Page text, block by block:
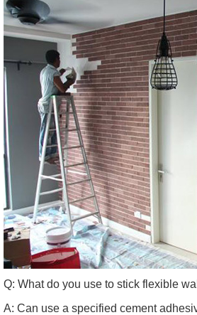
Q: What do you use to stick flexible
A: Can use a specified cement